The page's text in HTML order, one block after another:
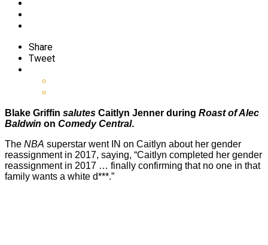
Share
Tweet
Blake Griffin salutes Caitlyn Jenner during Roast of Alec
Baldwin on Comedy Central.
The NBA superstar went IN on Caitlyn about her gender
reassignment in 2017, saying, “Caitlyn completed her gender
reassignment in 2017 … finally confirming that no one in that
family wants a white d***.”